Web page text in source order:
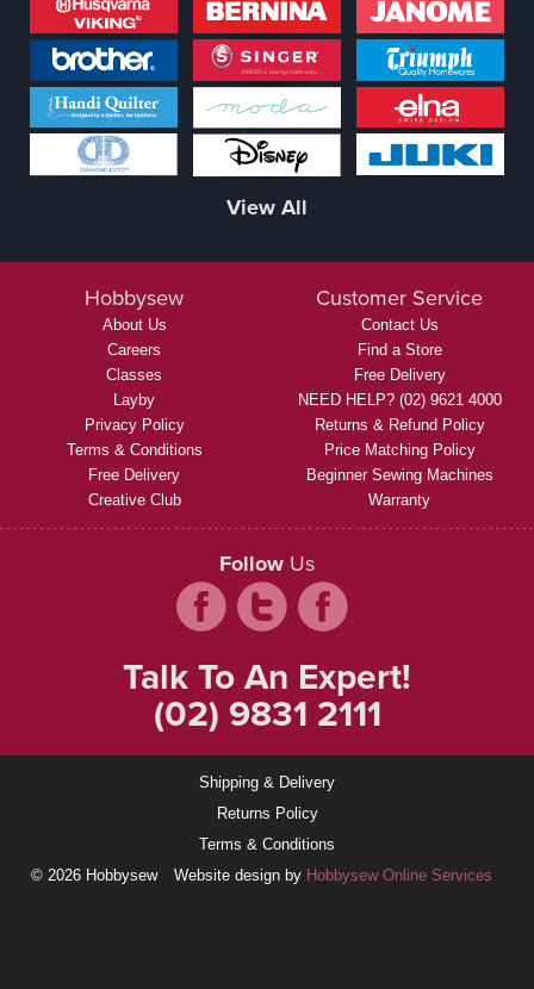
View All
Hobbysew
About Us
Careers
Classes
Layby
Privacy Policy
Terms & Conditions
Free Delivery
Creative Club
Customer Service
Contact Us
Find a Store
Free Delivery
NEED HELP? (02) 9621 4000
Returns & Refund Policy
Price Matching Policy
Beginner Sewing Machines
Warranty
Follow Us
Talk To An Expert!
(02) 9831 2111
Shipping & Delivery
Returns Policy
Terms & Conditions
© 2026 Hobbysew
Website design by Hobbysew Online Services